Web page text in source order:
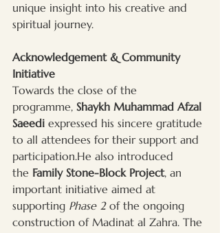
unique insight into his creative and
spiritual journey.
Acknowledgement & Community
Initiative
Towards the close of the
programme, Shaykh Muhammad Afzal
Saeedi expressed his sincere gratitude
to all attendees for their support and
participation.He also introduced
the Family Stone-Block Project, an
important initiative aimed at
supporting Phase 2 of the ongoing
construction of Madinat al Zahra. The